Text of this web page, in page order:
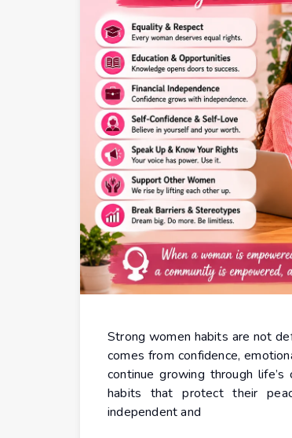
Strong women habits are not
comes from confidence,
continue growing through
habits that protect their
independent and